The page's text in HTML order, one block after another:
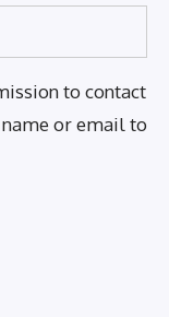
to contact
or email to